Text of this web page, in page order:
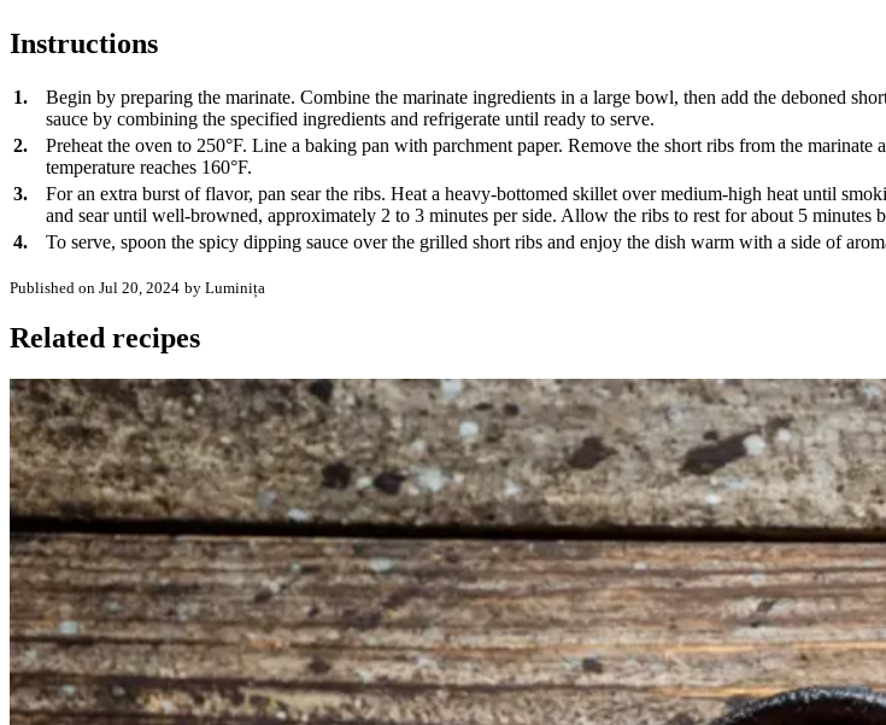
Instructions
1.
Begin by preparing the marinate. Combine the marinate ingredients in a large bowl, then add the deboned
sauce by combining the specified ingredients and refrigerate until ready to serve.
2.
Preheat the oven to 250°F. Line a baking pan with parchment paper. Remove the short ribs from the
temperature reaches 160°F.
3.
For an extra burst of flavor, pan sear the ribs. Heat a heavy-bottomed skillet over medium-high heat until
and sear until well-browned, approximately 2 to 3 minutes per side. Allow the ribs to rest for about 5 minutes
4.
To serve, spoon the spicy dipping sauce over the grilled short ribs and enjoy the dish warm with a side of
Published on Jul 20, 2024 by Luminița
Related recipes